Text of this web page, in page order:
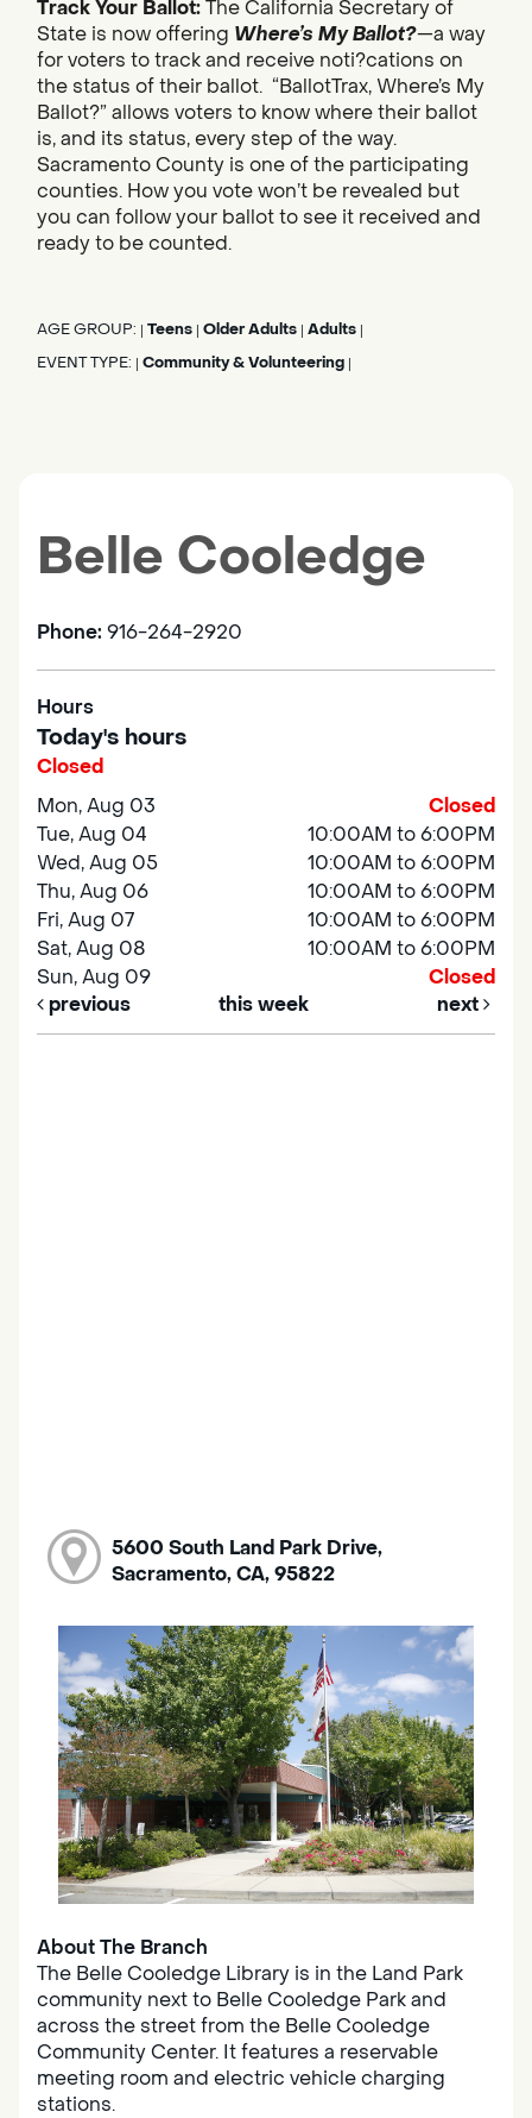
Track Your Ballot:The California Secretary of
State is now offering Where’s My Ballot?—a way
for voters to track and receive noti?cations on
the status of their ballot. “BallotTrax, Where’s My
Ballot?” allows voters to know where their ballot
is, and its status, every step of the way.
Sacramento County is one of the participating
counties. How you vote won’t be revealed but
you can follow your ballot to see it received and
ready to be counted.
AGE GROUP: Teens Older Adults Adults
EVENT TYPE: Community & Volunteering
Belle Cooledge
Phone: 916-264-2920
Hours
Today's hours
Closed
Mon, Aug 03
Closed
Tue, Aug 04
10:00AM to 6:00PM
Wed, Aug 05
10:00AM to 6:00PM
Thu, Aug 06
10:00AM to 6:00PM
Fri, Aug 07
10:00AM to 6:00PM
Sat, Aug 08
10:00AM to 6:00PM
Sun, Aug 09
Closed
previous
this week next
5600 South Land Park Drive,
Sacramento, CA, 95822
About The Branch
The Belle Cooledge Library is in the Land Park
community next to Belle Cooledge Park and
across the street from the Belle Cooledge
Community Center. It features a reservable
meeting room and electric vehicle charging
stations.